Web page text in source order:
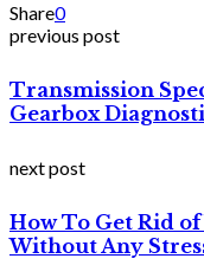
Share0
previous post
Transmission
Gearbox
next post
How To Get Rid
Without Any